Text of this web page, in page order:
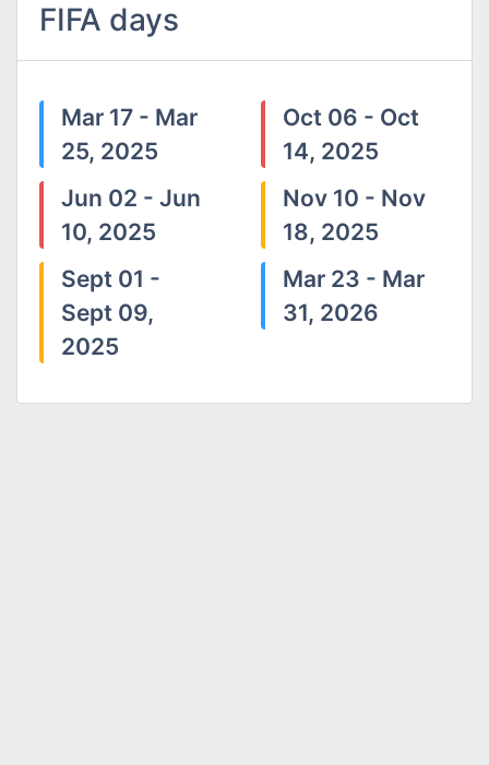
FIFA days
Mar 17 - Mar
25, 2025
Jun 02 - Jun
10, 2025
Sept 01 -
Sept 09,
2025
Oct 06 - Oct
14, 2025
Nov 10 - Nov
18, 2025
Mar 23 - Mar
31, 2026